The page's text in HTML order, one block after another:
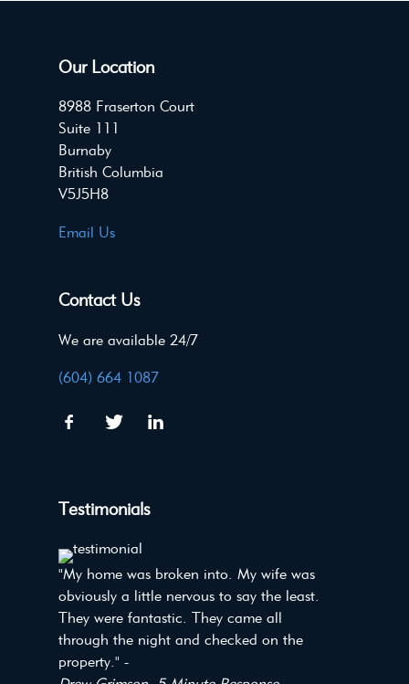
Our Location
8988 Fraserton Court
Suite 111
Burnaby
British Columbia
V5J5H8
Email Us
Contact Us
We are available 24/7
(604) 664 1087
Testimonials
"My home was broken into. My wife was
obviously a little nervous to say the least.
They were fantastic. They came all
through the night and checked on the
property." -